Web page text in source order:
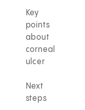
Key
points
about
corneal
ulcer
Next
steps